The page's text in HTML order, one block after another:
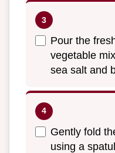
Pour the
vegetable
sea salt and
Gently fold
using a